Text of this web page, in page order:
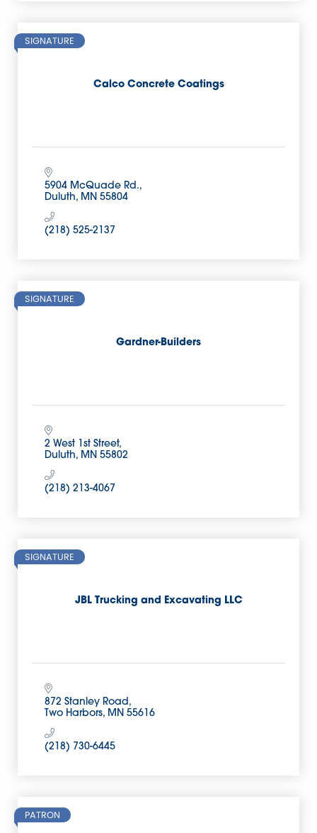
Calco Concrete Coatings
SIGNATURE
5904 McQuade Rd.
Duluth MN 55804
(218) 525-2137
Gardner-Builders
SIGNATURE
2 West 1st Street
Duluth MN 55802
(218) 213-4067
JBL Trucking and Excavating LLC
SIGNATURE
872 Stanley Road
Two Harbors MN 55616
(218) 730-6445
PATRON